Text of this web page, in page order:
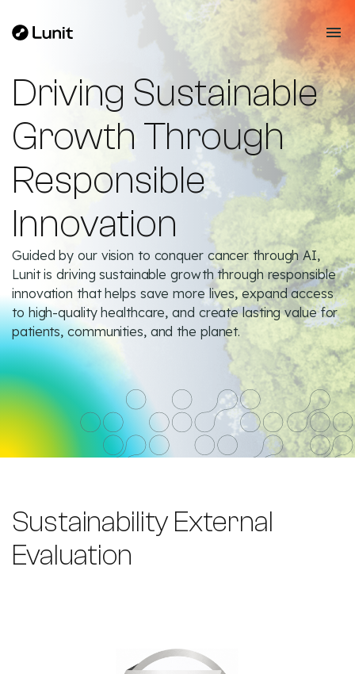
Driving Sustainable
Growth Through
Responsible
Innovation
Guided by our vision to conquer cancer through AI,
Lunit is driving sustainable growth through responsible
innovation that helps save more lives, expand access
to high-quality healthcare, and create lasting value for
patients, communities, and the planet.
Sustainability External
Evaluation